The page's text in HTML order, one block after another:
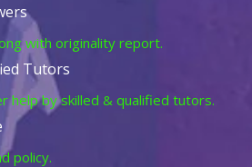
with originality report.
Tutors
help by skilled & qualified tutors.
policy.